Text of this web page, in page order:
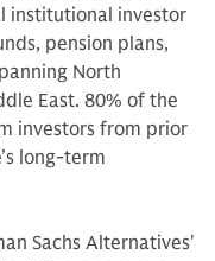
institutional investor
pension plans,
North
East. 80% of the
investors from prior
long-term
Sachs Alternatives'